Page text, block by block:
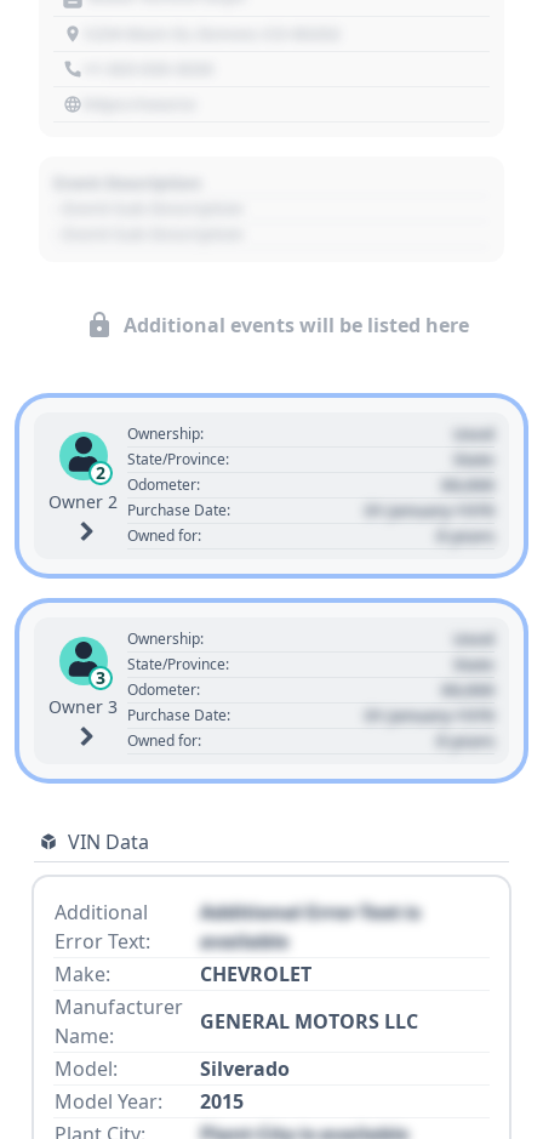
Additional events will be listed here
2
Owner 2
Ownership: Used
State/Province: State
Odometer: 00,000
Purchase Date: 01 January 1970
Owned for: 0 years
3
Owner 3
Ownership: Used
State/Province: State
Odometer: 00,000
Purchase Date: 01 January 1970
Owned for: 0 years
VIN Data
Additional
Error Text:
Additional Error Text is
available
Make:
CHEVROLET
Manufacturer
Name:
GENERAL MOTORS LLC
Model:
Silverado
Model Year:
2015